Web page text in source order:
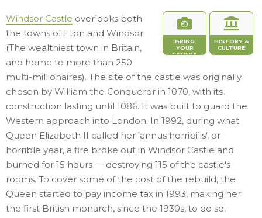
BRING
YOUR
CAMERA
HISTORY &
CULTURE
Windsor Castle overlooks both
the towns of Eton and Windsor
(The wealthiest town in Britain,
and home to more than 250
multi-millionaires). The site of the castle was originally
chosen by William the Conqueror in 1070, with its
construction lasting until 1086. It was built to guard the
Western approach into London. In 1992, during what
Queen Elizabeth II called her 'annus horribilis', or
horrible year, a fire broke out in Windsor Castle and
burned for 15 hours — destroying 115 of the castle's
rooms. To cover some of the cost of the rebuild, the
Queen started to pay income tax in 1993, making her
the first British monarch, since the 1930s, to do so.